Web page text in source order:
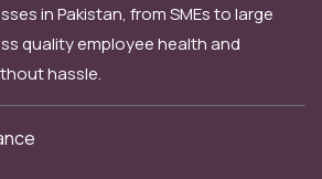
in Pakistan, from SMEs to large
quality employee health and
hassle.